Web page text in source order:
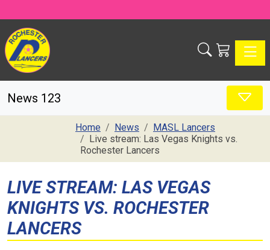
News 123
Home News
MASL Lancers
Live stream: Las Vegas Knights vs.
Rochester Lancers
LIVE STREAM: LAS VEGAS
KNIGHTS VS. ROCHESTER
LANCERS